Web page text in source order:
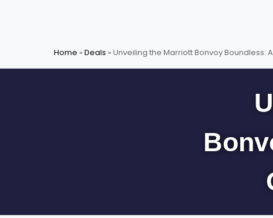
Home » Deals » Unveiling the Marriott Bonvoy Boundless: